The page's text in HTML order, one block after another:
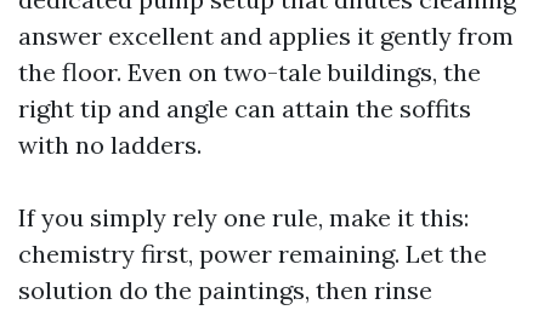
answer excellent and applies it gently from
the floor. Even on two-tale buildings, the
right tip and angle can attain the soffits
with no ladders.
If you simply rely one rule, make it this:
chemistry first, power remaining. Let the
solution do the paintings, then rinse